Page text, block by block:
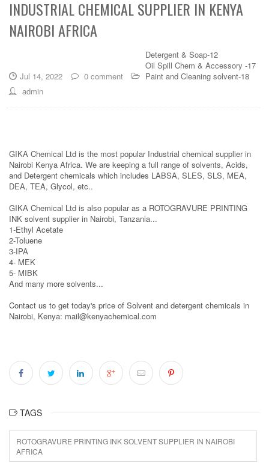
INDUSTRIAL CHEMICAL SUPPLIER IN KENYA
NAIROBI AFRICA
Jul 14, 2022 0 comment
Detergent & Soap-12
Oil Spill Chem & Accessory -17
Paint and Cleaning solvent-18
admin
GIKA Chemical Ltd is the most popular Industrial chemical supplier in
Nairobi Kenya Africa. We are keeping a full range of solvents, Acids,
and Detergent chemicals which includes LABSA, SLES, SLS, MEA,
DEA, TEA, Glycol, etc..
GIKA Chemical Ltd is also popular as a ROTOGRAVURE PRINTING
INK solvent supplier in Nairobi, Tanzania...
1-Ethyl Acetate
2-Toluene
3-IPA
4- MEK
5- MIBK
And many more solvents...
Contact us to get today's price of Solvent and detergent chemicals in
Nairobi, Kenya: mail@kenyachemical.com
TAGS
ROTOGRAVURE PRINTING INK SOLVENT SUPPLIER IN NAIROBI
AFRICA